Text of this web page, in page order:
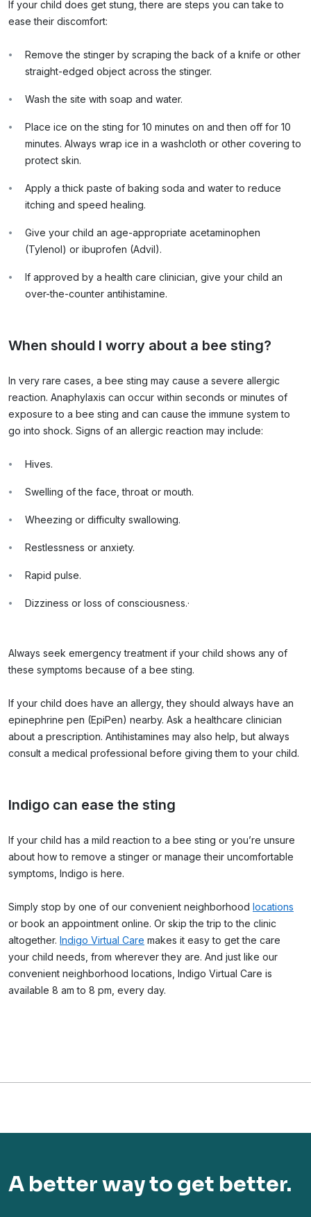
If your child does get stung, there are steps you can take to
ease their discomfort:
Remove the stinger by scraping the back of a knife or other
straight-edged object across the stinger.
Wash the site with soap and water.
Place ice on the sting for 10 minutes on and then off for 10
minutes. Always wrap ice in a washcloth or other covering to
protect skin.
Apply a thick paste of baking soda and water to reduce
itching and speed healing.
Give your child an age-appropriate acetaminophen
(Tylenol) or ibuprofen (Advil).
If approved by a health care clinician, give your child an
over-the-counter antihistamine.
When should I worry about a bee sting?
In very rare cases, a bee sting may cause a severe allergic
reaction. Anaphylaxis can occur within seconds or minutes of
exposure to a bee sting and can cause the immune system to
go into shock. Signs of an allergic reaction may include:
Hives.
Swelling of the face, throat or mouth.
Wheezing or difficulty swallowing.
Restlessness or anxiety.
Rapid pulse.
Dizziness or loss of consciousness.·
Always seek emergency treatment if your child shows any of
these symptoms because of a bee sting.
If your child does have an allergy, they should always have an
epinephrine pen (EpiPen) nearby. Ask a healthcare clinician
about a prescription. Antihistamines may also help, but always
consult a medical professional before giving them to your child.
Indigo can ease the sting
If your child has a mild reaction to a bee sting or you’re unsure
about how to remove a stinger or manage their uncomfortable
symptoms, Indigo is here.
Simply stop by one of our convenient neighborhood locations
or book an appointment online. Or skip the trip to the clinic
altogether. Indigo Virtual Care makes it easy to get the care
your child needs, from wherever they are. And just like our
convenient neighborhood locations, Indigo Virtual Care is
available 8 am to 8 pm, every day.
A better way to get better.